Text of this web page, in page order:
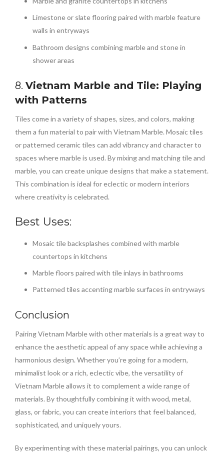
Limestone or slate flooring paired with marble feature
walls in entryways
Bathroom designs combining marble and stone in
shower areas
8. Vietnam Marble and Tile: Playing
with Patterns
Tiles come in a variety of shapes, sizes, and colors, making
them a fun material to pair with Vietnam Marble. Mosaic tiles
or patterned ceramic tiles can add vibrancy and character to
spaces where marble is used. By mixing and matching tile and
marble, you can create unique designs that make a statement.
This combination is ideal for eclectic or modern interiors
where creativity is celebrated.
Best Uses:
Mosaic tile backsplashes combined with marble
countertops in kitchens
Marble floors paired with tile inlays in bathrooms
Patterned tiles accenting marble surfaces in entryways
Conclusion
Pairing Vietnam Marble with other materials is a great way to
enhance the aesthetic appeal of any space while achieving a
harmonious design. Whether you’re going for a modern,
minimalist look or a rich, eclectic vibe, the versatility of
Vietnam Marble allows it to complement a wide range of
materials. By thoughtfully combining it with wood, metal,
glass, or fabric, you can create interiors that feel balanced,
sophisticated, and uniquely yours.
By experimenting with these material pairings, you can unlock